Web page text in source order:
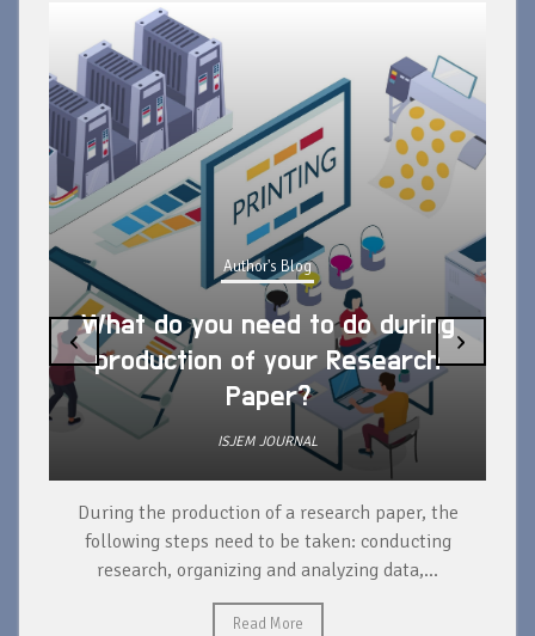
Author's Blog
What do you need to do during
production of your Research
Paper?
ISJEM JOURNAL
During the production of a research paper, the
following steps need to be taken: conducting
research, organizing and analyzing data,...
Read More
‹ ›